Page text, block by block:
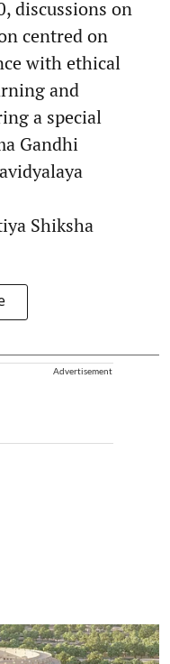
discussions on
centred on
with ethical
and
a special
Gandhi
Shiksha
Advertisement